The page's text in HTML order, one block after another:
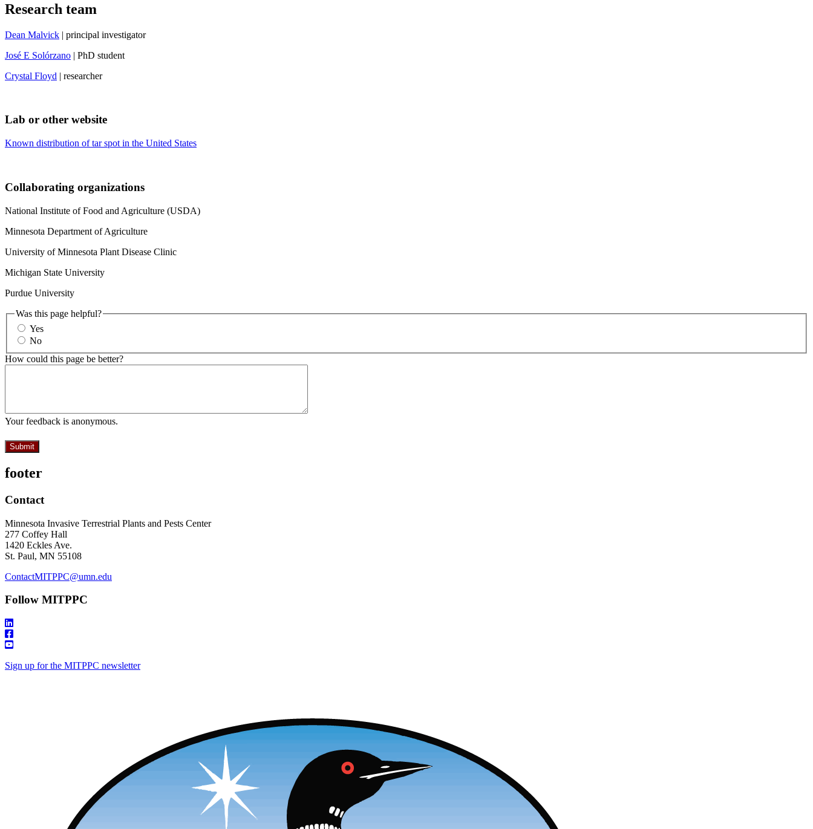
Research team
Dean Malvick | principal investigator
José E Solórzano | PhD student
Crystal Floyd | researcher
Lab or other website
Known distribution of tar spot in the United States
Collaborating organizations
National Institute of Food and Agriculture (USDA)
Minnesota Department of Agriculture
University of Minnesota Plant Disease Clinic
Michigan State University
Purdue University
Was this page helpful?
Yes
No
How could this page be better?
Your feedback is anonymous.
footer
Contact
Minnesota Invasive Terrestrial Plants and Pests Center
277 Coffey Hall
1420 Eckles Ave.
St. Paul, MN 55108
ContactMITPPC@umn.edu
Follow MITPPC
Sign up for the MITPPC newsletter